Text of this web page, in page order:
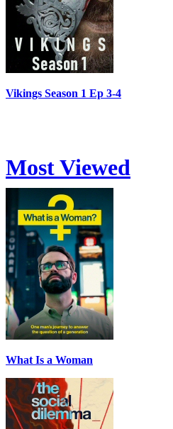
Vikings Season 1 Ep 3-4
Most Viewed
What Is a Woman